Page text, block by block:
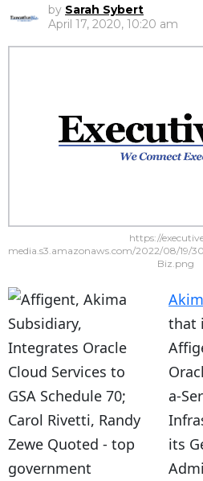
by Sarah Sybert
April 17, 2020, 10:20 am
https://
media.s3.amazonaws.com/2022/08/19/
Biz.png
that
a-
its